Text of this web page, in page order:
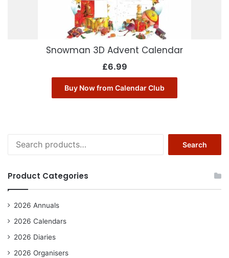
Snowman 3D Advent Calendar
£6.99
Buy Now from Calendar Club
for:
Search
Product Categories
2026 Annuals
2026 Calendars
2026 Diaries
2026 Organisers